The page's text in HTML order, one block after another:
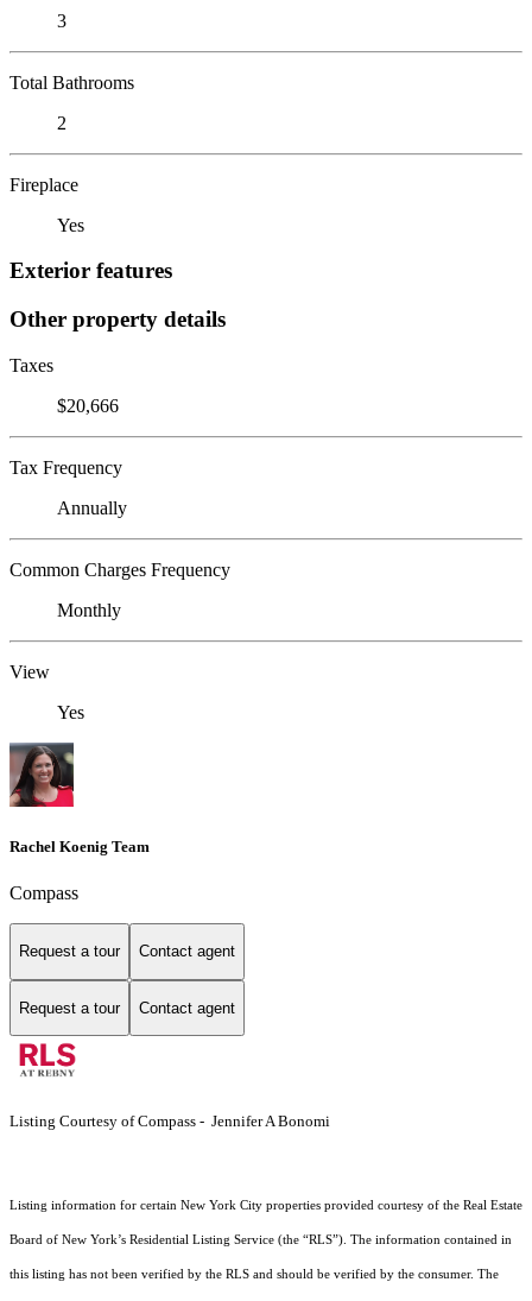
3
Total Bathrooms
2
Fireplace
Yes
Exterior features
Other property details
Taxes
$20,666
Tax Frequency
Annually
Common Charges Frequency
Monthly
View
Yes
Rachel Koenig Team
Compass
Request a tour Contact agent
Request a tour Contact agent
Listing Courtesy of Compass - Jennifer A Bonomi
Listing information for certain New York City properties provided courtesy of the Real Estate
Board of New York’s Residential Listing Service (the “RLS”). The information contained in
this listing has not been verified by the RLS and should be verified by the consumer. The